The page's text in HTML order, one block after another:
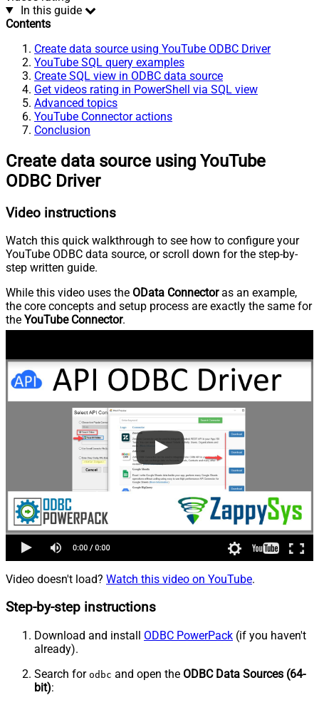
In this guide
Contents
Create data source using YouTube ODBC Driver
YouTube SQL query examples
Create SQL view in ODBC data source
Get videos rating in PowerShell via SQL view
Advanced topics
YouTube Connector actions
Conclusion
Create data source using YouTube
ODBC Driver
Video instructions
Watch this quick walkthrough to see how to configure your
YouTube ODBC data source, or scroll down for the step-by-
step written guide.
While this video uses the OData Connectoras an example,
the core concepts and setup process are exactly the same for
the YouTube Connector.
Video doesn't load? Watch this video on YouTube.
Step-by-step instructions
Download and install ODBC PowerPack (if you haven't
already).
Search for odbc and open the ODBC Data Sources (64-
bit):